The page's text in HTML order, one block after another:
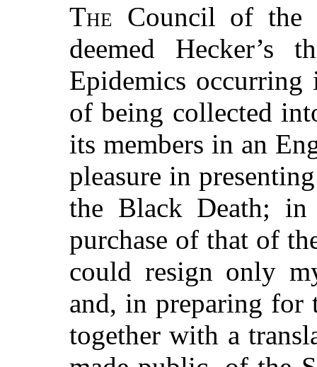
The Council of the
deemed Hecker’s
Epidemics
of being collected
its members in an
pleasure in
the Black Death;
purchase of that of
could resign only
and, in preparing for
together with a